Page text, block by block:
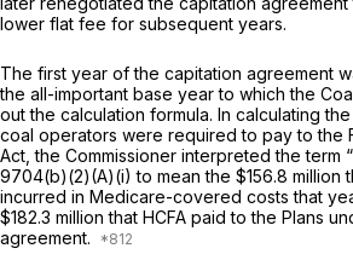
lower flat fee for subsequent years.
The first year of the capitation agreement
the all-important base year to which the
out the calculation formula. In calculating
coal operators were required to pay to the
Act, the Commissioner interpreted the term
9704(b)(2)(A)(i) to mean the $156.8 million
incurred in Medicare-covered costs that
$182.3 million that HCFA paid to the Plans
agreement.